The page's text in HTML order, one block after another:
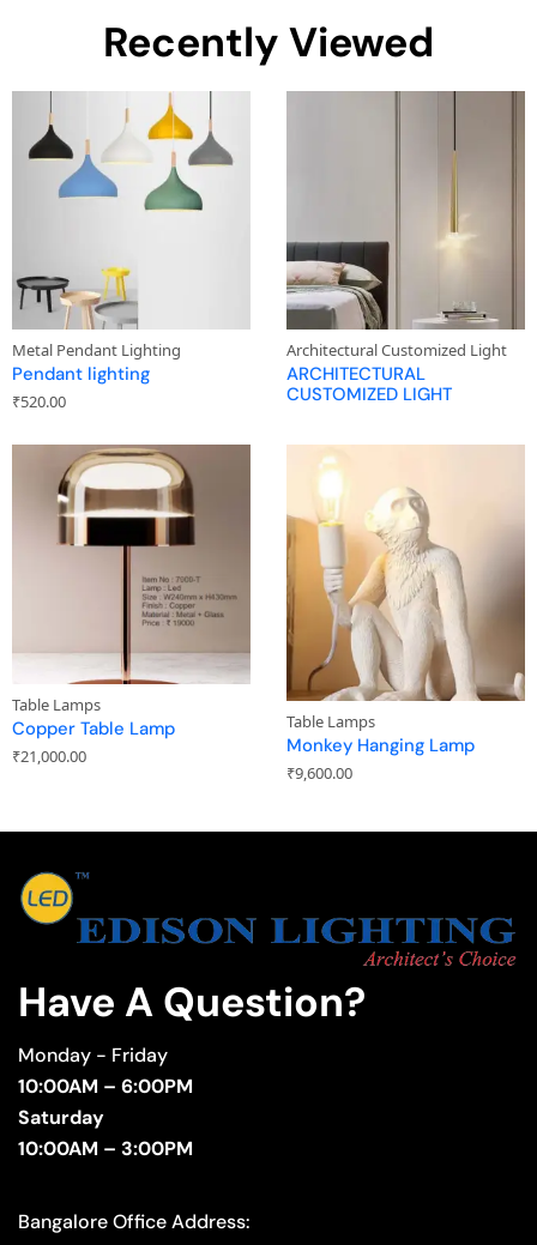
Recently Viewed
Metal Pendant Lighting
Pendant lighting
₹520.00
Architectural Customized Light
ARCHITECTURAL
CUSTOMIZED LIGHT
Table Lamps
Copper Table Lamp
₹21,000.00
Table Lamps
Monkey Hanging Lamp
₹9,600.00
Have A Question?
Monday - Friday
10:00AM – 6:00PM
Saturday
10:00AM – 3:00PM
Bangalore Office Address: